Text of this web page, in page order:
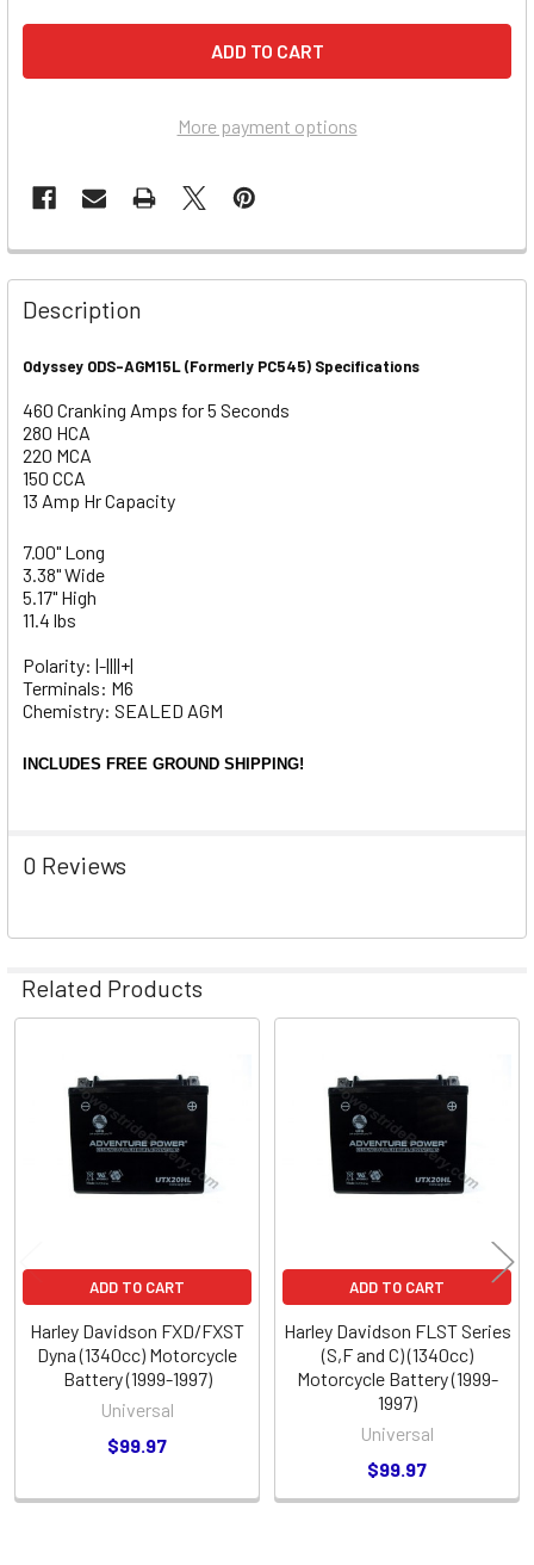
More payment options
Description
Odyssey ODS-AGM15L (Formerly PC545) Specifications
460 Cranking Amps for 5 Seconds
280 HCA
220 MCA
150 CCA
13 Amp Hr Capacity
7.00" Long
3.38" Wide
5.17" High
11.4 lbs
Polarity: |-||||+|
Terminals: M6
Chemistry: SEALED AGM
INCLUDES FREE GROUND SHIPPING!
0 Reviews
Related Products
Related
Products
ADD TO CART
Harley Davidson FXD/FXST
Dyna (1340cc) Motorcycle
Battery (1999-1997)
Universal
$99.97
ADD TO CART
Harley Davidson FLST Series
(S,F and C) (1340cc)
Motorcycle Battery (1999-
1997)
Universal
$99.97